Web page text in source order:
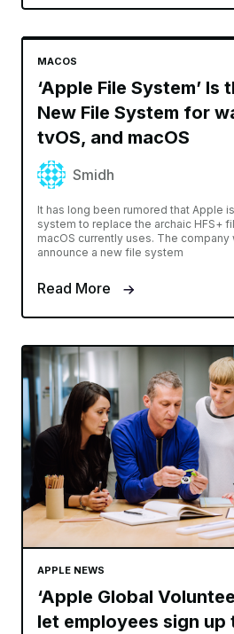
MACOS
‘Apple File System’ Is
New File System for
tvOS, and macOS
Smidh
It has long been rumored that Apple
system to replace the archaic HFS+
macOS currently uses. The
announce a new file system
Read More
APPLE NEWS
‘Apple Global
let employees sign up